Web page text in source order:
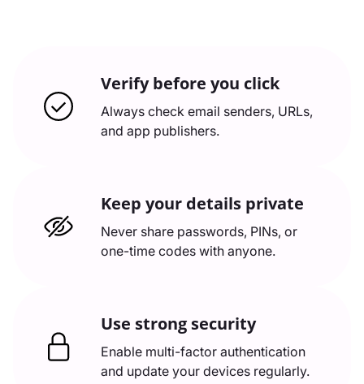
Verify before you click
Always check email senders, URLs,
and app publishers.
Keep your details private
Never share passwords, PINs, or
one-time codes with anyone.
Use strong security
Enable multi-factor authentication
and update your devices regularly.